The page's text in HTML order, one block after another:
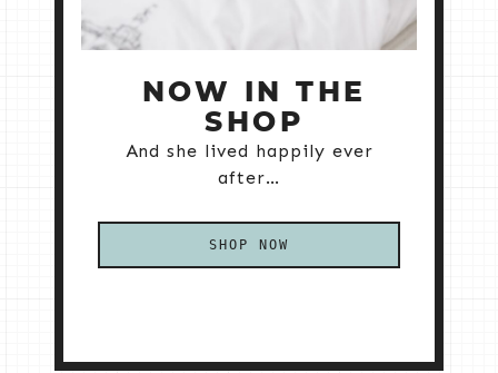
NOW IN THE
SHOP
And she lived happily ever
after…
SHOP NOW